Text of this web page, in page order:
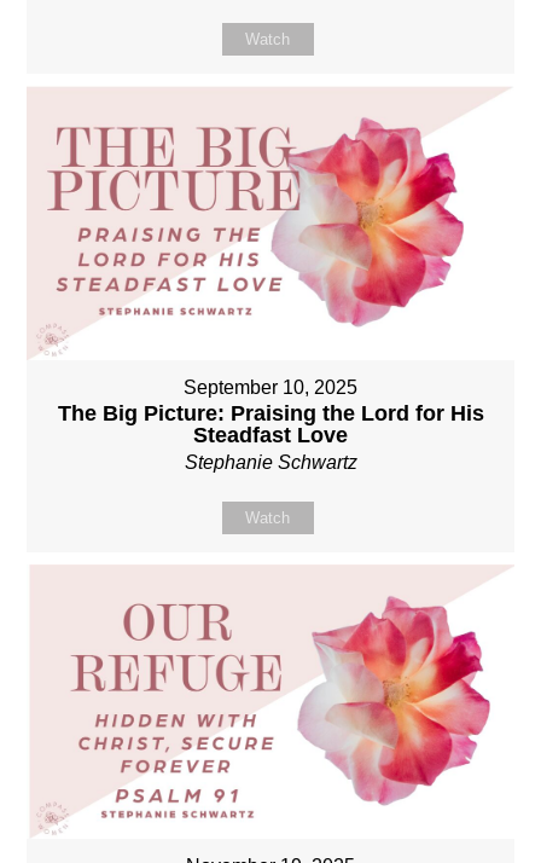
Watch
September 10, 2025
The Big Picture: Praising the Lord for His
Steadfast Love
Stephanie Schwartz
Watch